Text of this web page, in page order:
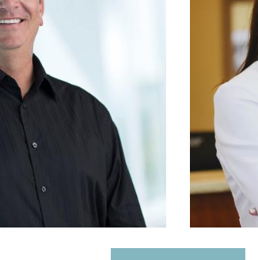
Rankin, DMD